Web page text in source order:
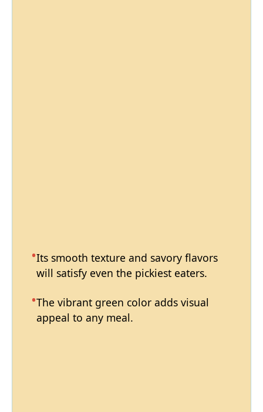
Its smooth texture and savory flavors
will satisfy even the pickiest eaters.
The vibrant green color adds visual
appeal to any meal.